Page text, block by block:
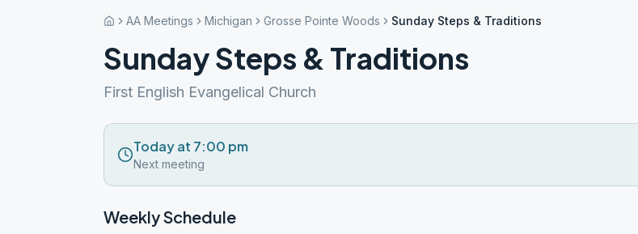
AA Meetings Michigan Grosse Pointe Woods Sunday Steps & Traditions
Sunday Steps & Traditions
First English Evangelical Church
Today at 7:00 pm
Next meeting
Weekly Schedule